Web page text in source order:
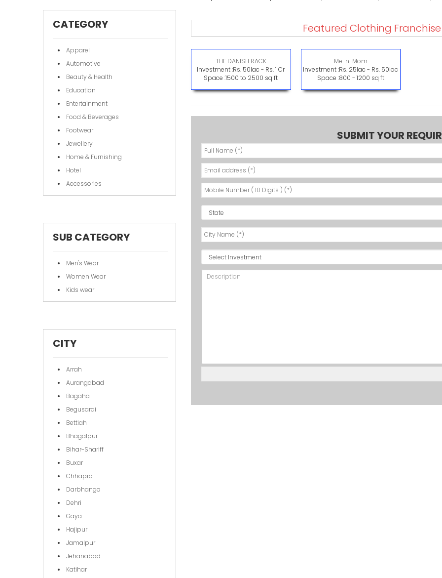
CATEGORY
Apparel
Automotive
Beauty & Health
Education
Entertainment
Food & Beverages
Footwear
Jewellery
Home & Furnishing
Hotel
Accessories
SUB CATEGORY
Men's Wear
Women Wear
Kids wear
CITY
Arrah
Aurangabad
Bagaha
Begusarai
Bettiah
Bhagalpur
Bihar-Shariff
Buxar
Chhapra
Darbhanga
Dehri
Gaya
Hajipur
Jamalpur
Jehanabad
Katihar
Featured Clothing
THE DANISH RACK
Investment :Rs. 50lac - Rs. 1 Cr
Space :1500 to 2500 sq ft
Me-n-Mom
Investment :Rs. 25lac - Rs. 50lac
Space :800 - 1200 sq ft
SUBMIT YOUR